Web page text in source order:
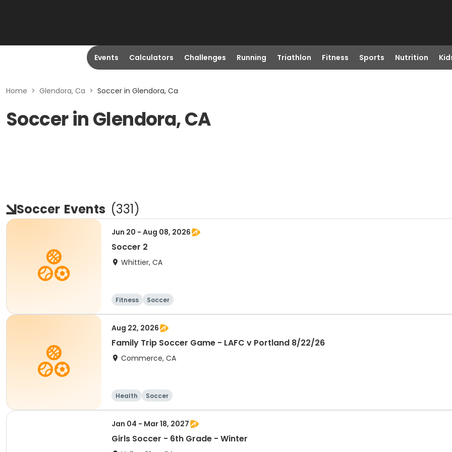
Events Calculators Challenges Running Triathlon Fitness Sports Nutrition
Home > Glendora, Ca > Soccer in Glendora, Ca
Soccer in Glendora, CA
Soccer Events (331)
Jun 20 - Aug 08, 2026
Soccer 2
Whittier, CA
Fitness Soccer
Aug 22, 2026
Family Trip Soccer Game - LAFC v Portland 8/22/26
Commerce, CA
Health Soccer
Jan 04 - Mar 18, 2027
Girls Soccer - 6th Grade - Winter